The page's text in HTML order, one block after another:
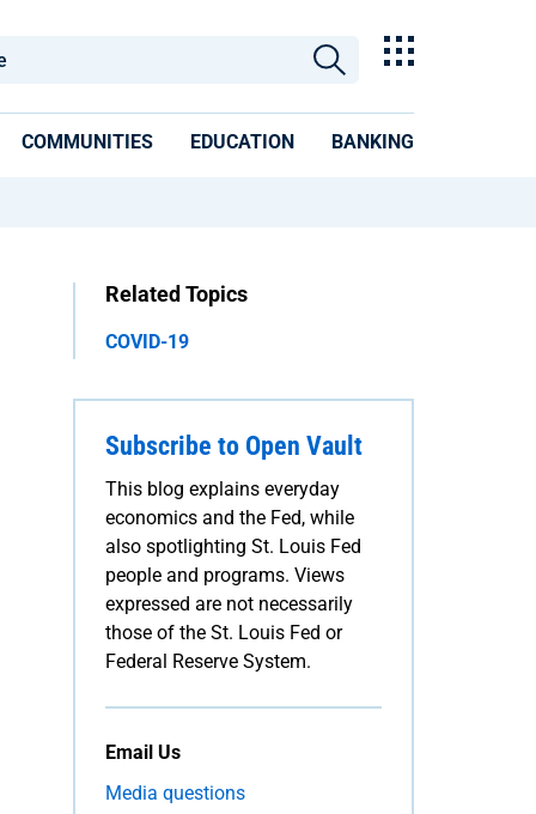
COMMUNITIES EDUCATION BANKING
Related Topics
COVID-19
Subscribe to Open Vault
This blog explains everyday
economics and the Fed, while
also spotlighting St. Louis Fed
people and programs. Views
expressed are not necessarily
those of the St. Louis Fed or
Federal Reserve System.
Email Us
Media questions